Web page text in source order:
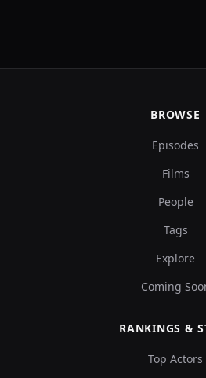
BROWSE
Episodes
Films
People
Tags
Explore
Coming
RANKINGS &
Top Actors